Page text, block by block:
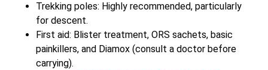
Trekking poles: Highly recommended, particularly
for descent.
First aid: Blister treatment, ORS sachets, basic
painkillers, and Diamox (consult a doctor before
carrying).